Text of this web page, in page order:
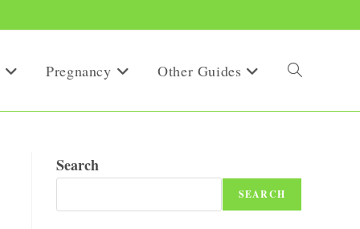
Pregnancy Other Guides Toggle
Search
SEARCH